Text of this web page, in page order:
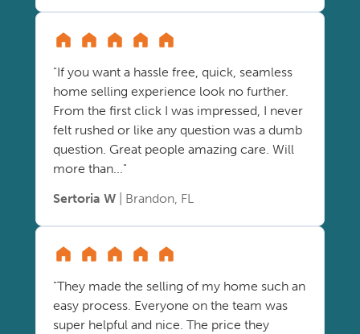
"If you want a hassle free, quick, seamless
home selling experience look no further.
From the first click I was impressed, I never
felt rushed or like any question was a dumb
question. Great people amazing care. Will
more than..."
Sertoria W | Brandon, FL
"They made the selling of my home such an
easy process. Everyone on the team was
super helpful and nice. The price they